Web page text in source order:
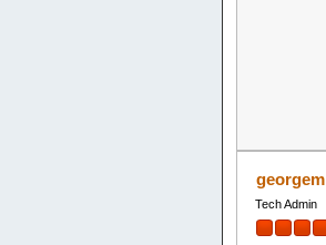
georgem
Tech Admin